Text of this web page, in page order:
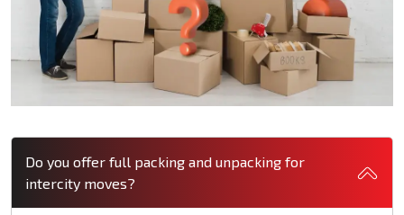
Do you offer full packing and unpacking for
intercity moves?